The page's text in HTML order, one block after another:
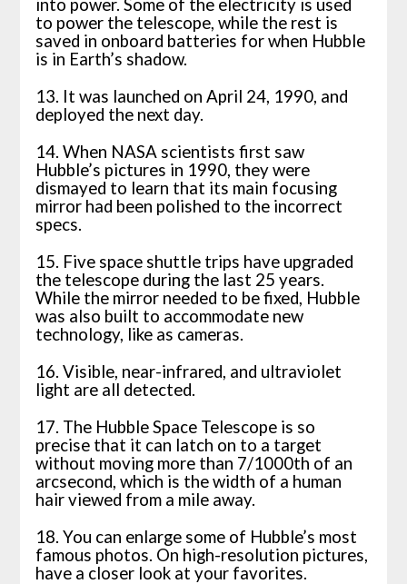
into power. Some of the electricity is used
to power the telescope, while the rest is
saved in onboard batteries for when Hubble
is in Earth’s shadow.
13. It was launched on April 24, 1990, and
deployed the next day.
14. When NASA scientists first saw
Hubble’s pictures in 1990, they were
dismayed to learn that its main focusing
mirror had been polished to the incorrect
specs.
15. Five space shuttle trips have upgraded
the telescope during the last 25 years.
While the mirror needed to be fixed, Hubble
was also built to accommodate new
technology, like as cameras.
16. Visible, near-infrared, and ultraviolet
light are all detected.
17. The Hubble Space Telescope is so
precise that it can latch on to a target
without moving more than 7/1000th of an
arcsecond, which is the width of a human
hair viewed from a mile away.
18. You can enlarge some of Hubble’s most
famous photos. On high-resolution pictures,
have a closer look at your favorites.